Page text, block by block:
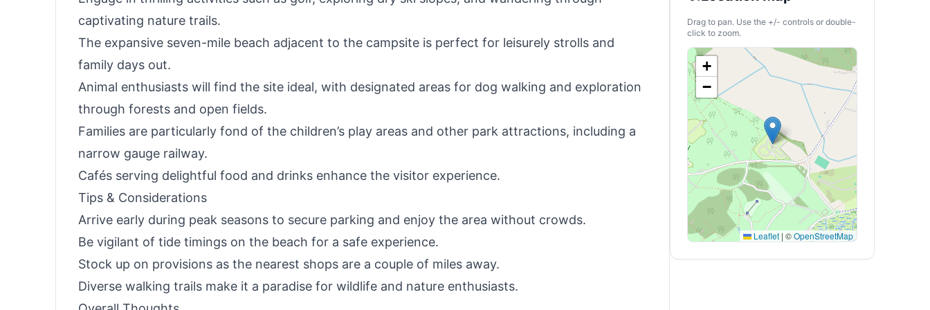
captivating nature trails.
The expansive seven-mile beach adjacent to the campsite is perfect for leisurely strolls and
family days out.
Animal enthusiasts will find the site ideal, with designated areas for dog walking and exploration
through forests and open fields.
Families are particularly fond of the children’s play areas and other park attractions, including a
narrow gauge railway.
Cafés serving delightful food and drinks enhance the visitor experience.
Tips & Considerations
Arrive early during peak seasons to secure parking and enjoy the area without crowds.
Be vigilant of tide timings on the beach for a safe experience.
Stock up on provisions as the nearest shops are a couple of miles away.
Diverse walking trails make it a paradise for wildlife and nature enthusiasts.
Drag to pan. Use the +/- controls or double-
click to zoom.
+
−
Leaflet | ©OpenStreetMap